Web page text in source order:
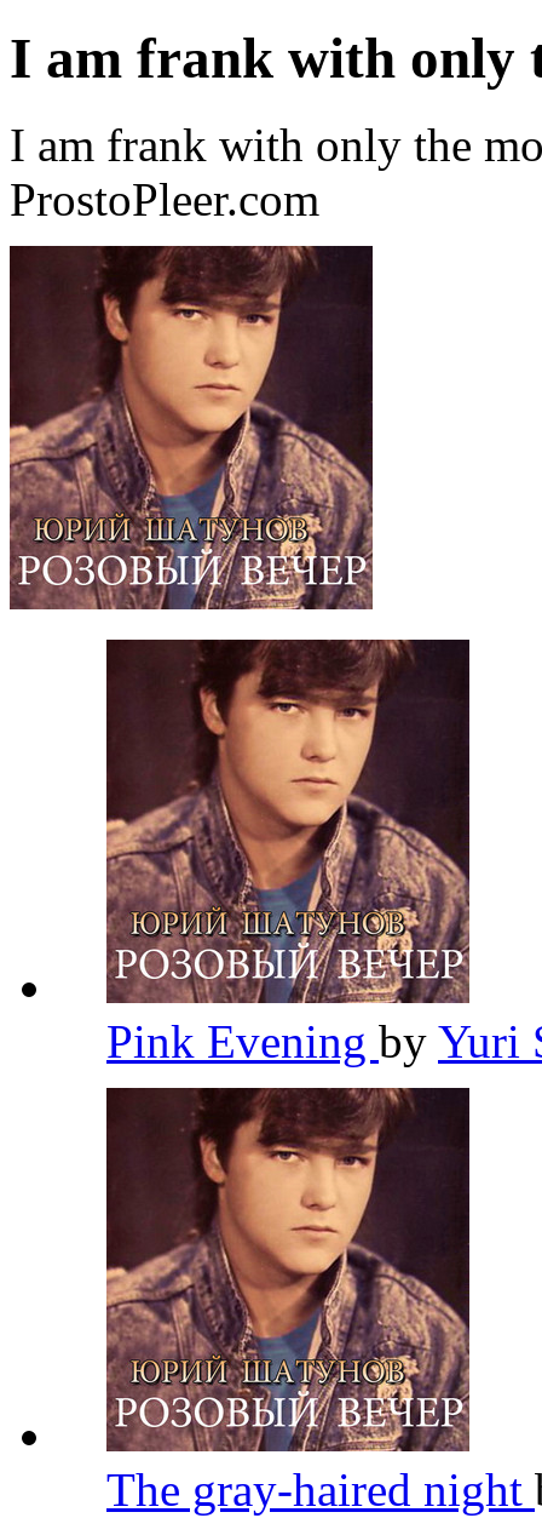
I am frank with only
I am frank with only the
ProstoPleer.com
Pink Evening by Yuri
The gray-haired night